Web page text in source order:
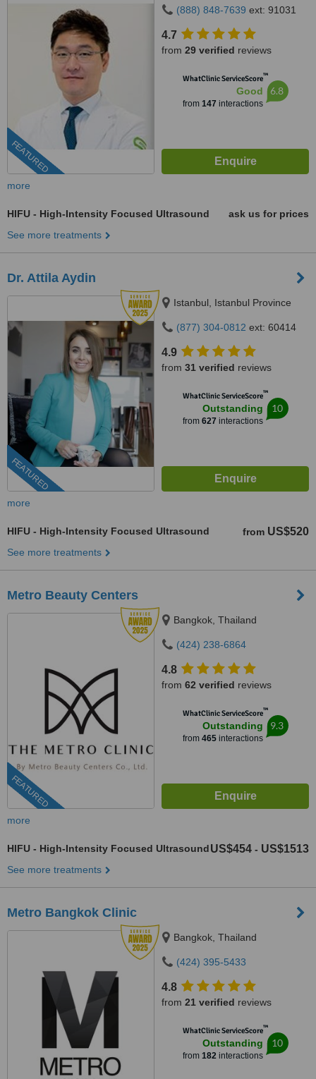
FEATURED
(888) 848-7639 ext: 91031
4.7
from 29 verified reviews
WhatClinic ServiceScore™
Good
from 147 interactions
6.8
more
HIFU - High-Intensity Focused Ultrasound
ask us for prices
See more treatments
Dr. Attila Aydin
FEATURED
Istanbul, Istanbul Province
(877) 304-0812 ext: 60414
4.9
from 31 verified reviews
WhatClinic ServiceScore™
Outstanding
from 627 interactions
10
more
HIFU - High-Intensity Focused Ultrasound from US$520
See more treatments
Metro Beauty Centers
FEATURED
Bangkok, Thailand
(424) 238-6864
4.8
from 62 verified reviews
WhatClinic ServiceScore™
Outstanding
from 465interactions
9.3
more
HIFU - High-Intensity Focused UltrasoundUS$454 - US$1513
See more treatments
Metro Bangkok Clinic
Bangkok, Thailand
(424) 395-5433
4.8
from 21 verified reviews
WhatClinic ServiceScore™
Outstanding
from 182interactions
10